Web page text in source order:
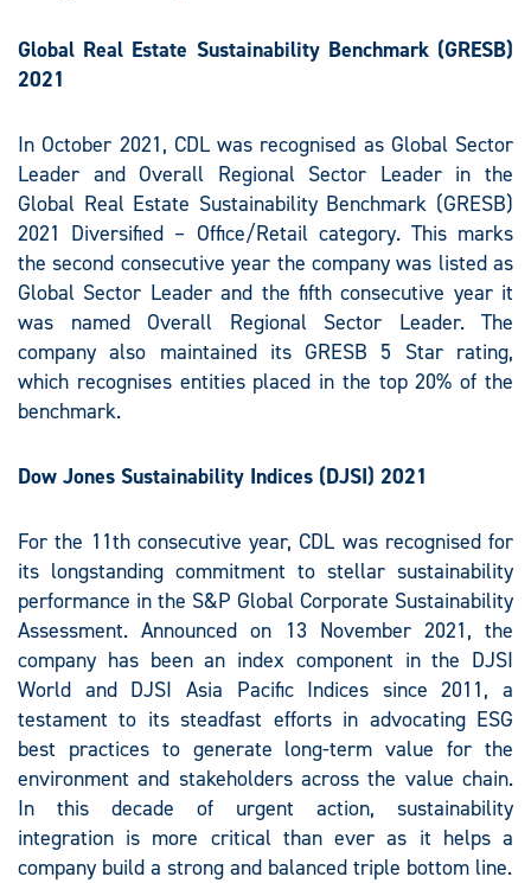
Global Real Estate Sustainability Benchmark (GRESB)
2021
In October 2021, CDL was recognised as Global Sector
Leader and Overall Regional Sector Leader in the
Global Real Estate Sustainability Benchmark (GRESB)
2021 Diversified – Office/Retail category. This marks
the second consecutive year the company was listed as
Global Sector Leader and the fifth consecutive year it
was named Overall Regional Sector Leader. The
company also maintained its GRESB 5 Star rating,
which recognises entities placed in the top 20% of the
benchmark.
Dow Jones Sustainability Indices (DJSI) 2021
For the 11th consecutive year, CDL was recognised for
its longstanding commitment to stellar sustainability
performance in the S&P Global Corporate Sustainability
Assessment. Announced on 13 November 2021, the
company has been an index component in the DJSI
World and DJSI Asia Pacific Indices since 2011, a
testament to its steadfast efforts in advocating ESG
best practices to generate long-term value for the
environment and stakeholders across the value chain.
In this decade of urgent action, sustainability
integration is more critical than ever as it helps a
company build a strong and balanced triple bottom line.